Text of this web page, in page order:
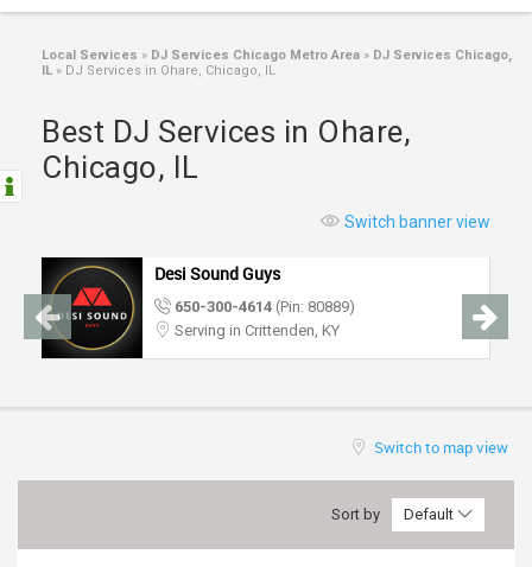
LAWYERS
CLASSIFIEDS
TRAVEL
INDIA
Local Services » DJ Services Chicago Metro Area » DJ Services Chicago,
IL » DJ Services in Ohare, Chicago, IL
Best DJ Services in Ohare,
Chicago, IL
Switch banner view
Desi Sound Guys
650-300-4614 (Pin: 80889)
Serving in Crittenden, KY
Switch to map view
Sort by Default